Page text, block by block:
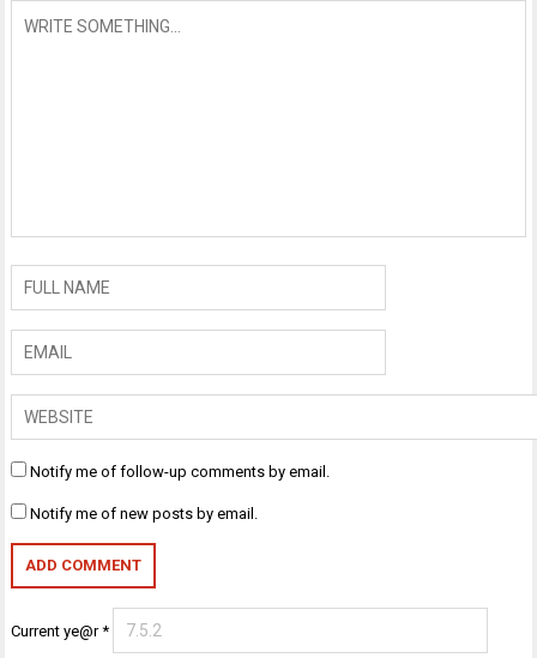
Notify me of follow-up comments by email.
Notify me of new posts by email.
Current ye@r*